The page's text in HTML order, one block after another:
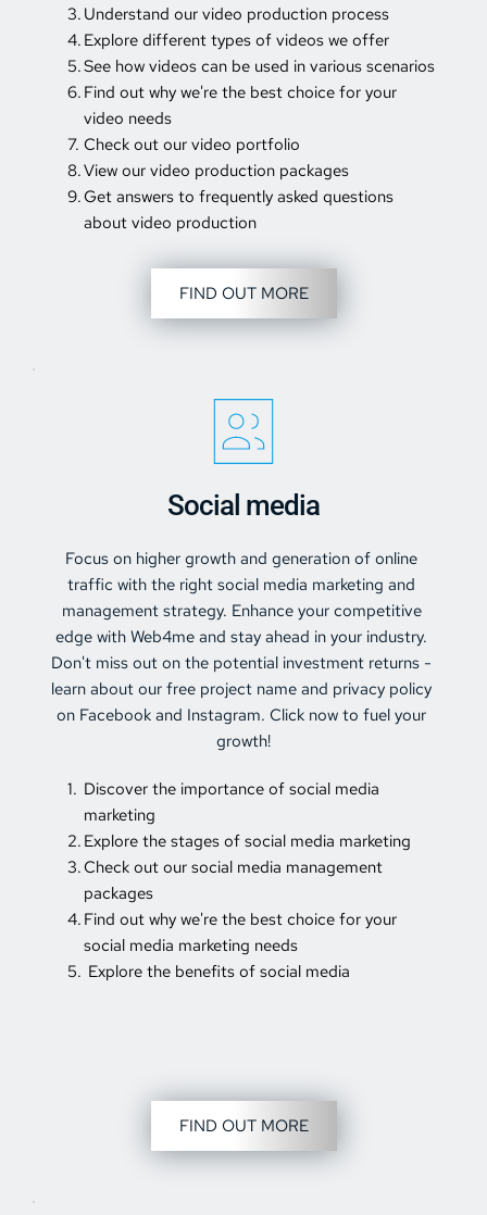
Understand our video production process
Explore different types of videos we offer
Find out why we're the best choice for your
video needs
Check out our video portfolio
View our video production packages
Get answers to frequently asked questions
about video production
FIND OUT MORE
Social media
Focus on higher growth and generation of online
traffic with the right social media marketing and
management strategy. Enhance your competitive
edge with Web4me and stay ahead in your industry.
Don't miss out on the potential investment returns -
learn about our free project name and privacy policy
on Facebook and Instagram. Click now to fuel your
growth!
Discover the importance of social media
marketing
Explore the stages of social media marketing
Check out our social media management
packages
Find out why we're the best choice for your
social media marketing needs
Explore the benefits of social media
FIND OUT MORE